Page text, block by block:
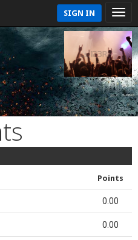
SIGN IN
Points
0.00
0.00